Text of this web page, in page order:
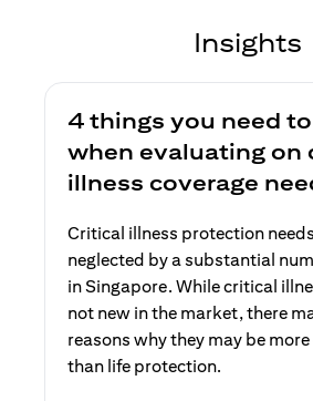
Insights
4 things you need
when evaluating on
illness coverage
Critical illness protection
neglected by a substantial
in Singapore. While critical
not new in the market, there
reasons why they may be
than life protection.